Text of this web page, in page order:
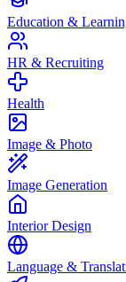
Education &
HR & Recruiting
Health
Image & Photo
Image Generation
Interior Design
Language &